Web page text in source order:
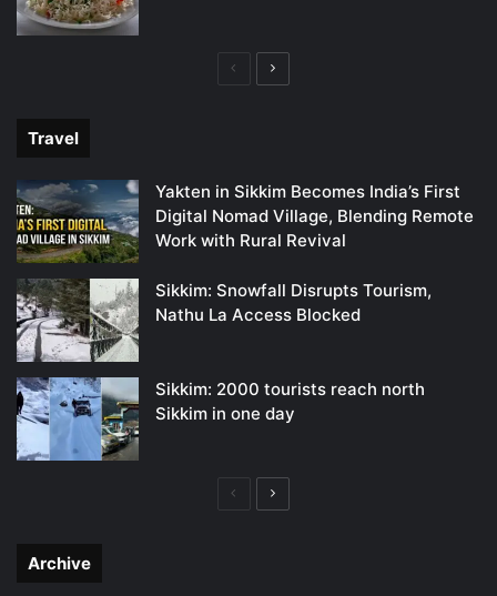
PreviousNext
Travel
Yakten in Sikkim Becomes India’s First
Digital Nomad Village, Blending Remote
Work with Rural Revival
Sikkim: Snowfall Disrupts Tourism,
Nathu La Access Blocked
Sikkim: 2000 tourists reach north
Sikkim in one day
PreviousNext
Archive